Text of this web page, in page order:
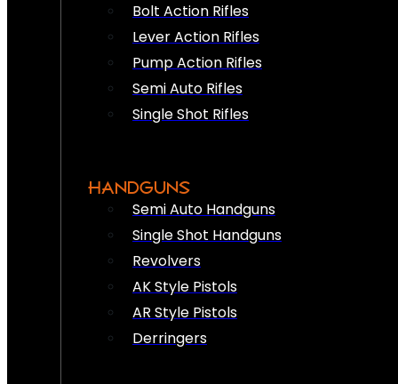
Bolt Action Rifles
Lever Action Rifles
Pump Action Rifles
Semi Auto Rifles
Single Shot Rifles
HANDGUNS
Semi Auto Handguns
Single Shot Handguns
Revolvers
AK Style Pistols
AR Style Pistols
Derringers